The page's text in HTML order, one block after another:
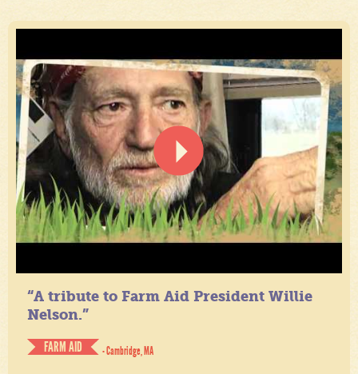
“A tribute to Farm Aid President Willie
Nelson.”
FARM AID
- Cambridge, MA